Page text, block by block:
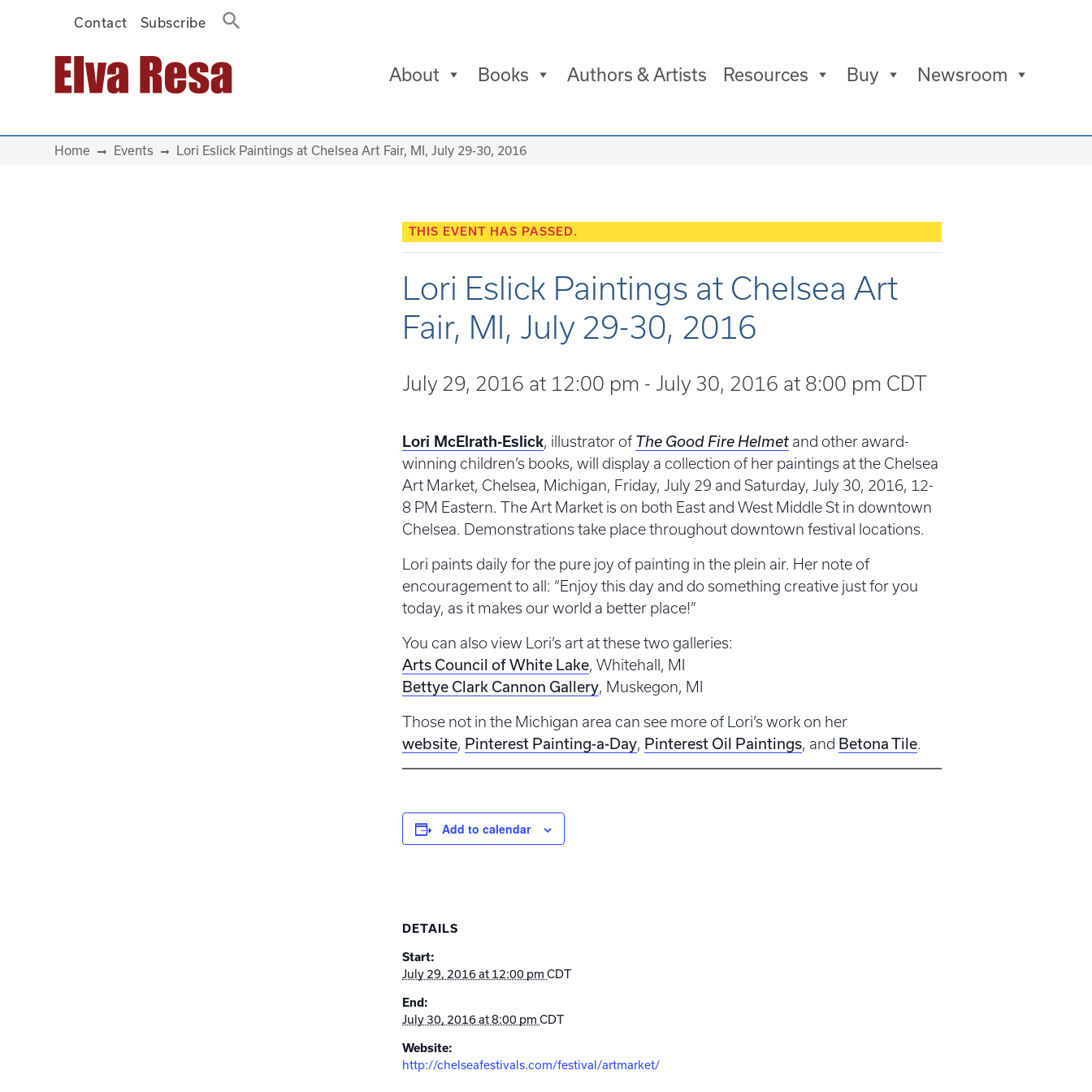
Contact Subscribe
Main Navigation About Books Authors & Artists Resources Buy Newsroom
Home Events Lori Eslick Paintings at Chelsea Art Fair, MI, July 29-30, 2016
THIS EVENT HAS PASSED.
Lori Eslick Paintings at Chelsea Art
Fair, MI, July 29-30, 2016
July 29, 2016 at 12:00 pm - July 30, 2016 at 8:00 pm CDT
Lori McElrath-Eslick, illustrator of The Good Fire Helmet and other award-
winning children’s books, will display a collection of her paintings at the Chelsea
Art Market, Chelsea, Michigan, Friday, July 29 and Saturday, July 30, 2016, 12-
8 PM Eastern. The Art Market is on both East and West Middle St in downtown
Chelsea. Demonstrations take place throughout downtown festival locations.
Lori paints daily for the pure joy of painting in the plein air. Her note of
encouragement to all: “Enjoy this day and do something creative just for you
today, as it makes our world a better place!”
You can also view Lori’s art at these two galleries:
Arts Council of White Lake, Whitehall, MI
Bettye Clark Cannon Gallery, Muskegon, MI
Those not in the Michigan area can see more of Lori’s work on her
website, Pinterest Painting-a-Day, Pinterest Oil Paintings, and Betona Tile.
Add to calendar
DETAILS
Start:
July 29, 2016 at 12:00 pmCDT
End:
July 30, 2016 at 8:00 pmCDT
Website:
http://chelseafestivals.com/festival/artmarket/